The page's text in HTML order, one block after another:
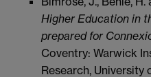
Higher Education in
prepared for
Coventry: Warwick
Research, University